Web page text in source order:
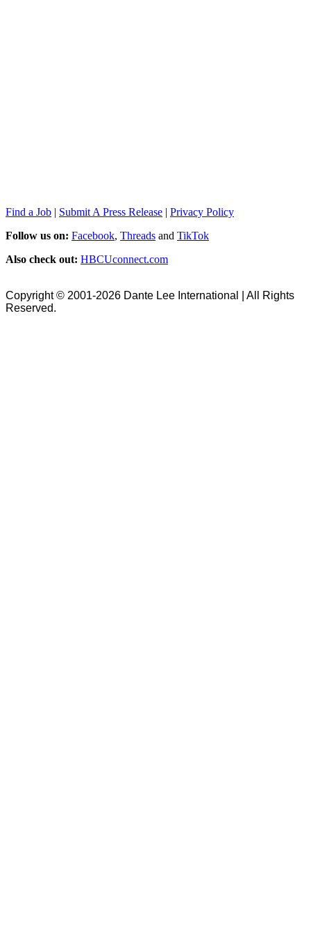
Find a Job | Submit A Press Release | Privacy Policy
Follow us on: Facebook, Threads and TikTok
Also check out: HBCUconnect.com
Copyright © 2001-2026 Dante Lee International | All Rights
Reserved.